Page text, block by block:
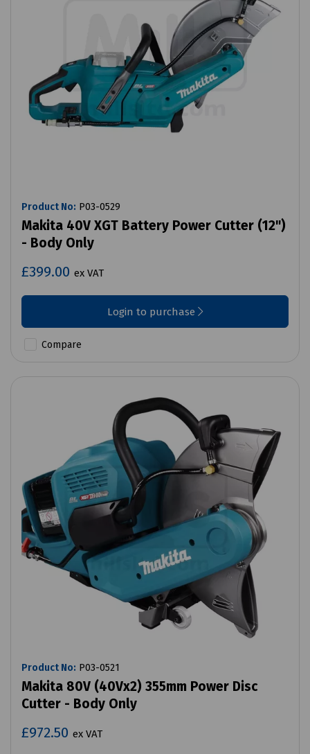
Product No: P03-0529
Makita 40V XGT Battery Power Cutter (12")
- Body Only
£399.00 ex VAT
Login to purchase
Compare
Product No: P03-0521
Makita 80V (40Vx2) 355mm Power Disc
Cutter - Body Only
£972.50 ex VAT